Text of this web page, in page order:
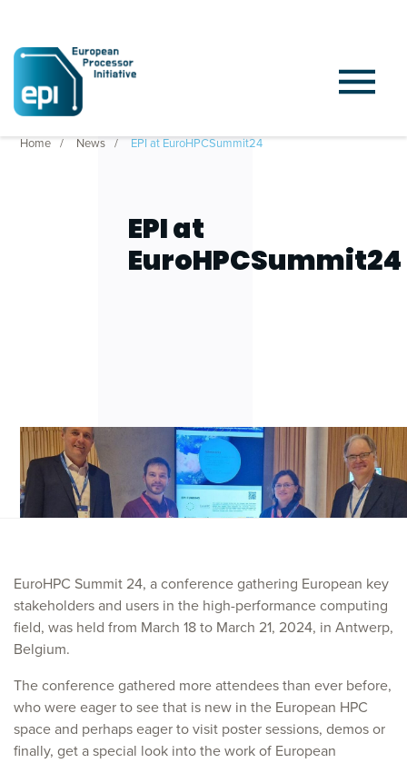
Home News EPI at EuroHPCSummit24
EPI at
EuroHPCSummit24
EuroHPC Summit 24, a conference gathering European key
stakeholders and users in the high-performance computing
field, was held from March 18 to March 21, 2024, in Antwerp,
Belgium.
The conference gathered more attendees than ever before,
who were eager to see that is new in the European HPC
space and perhaps eager to visit poster sessions, demos or
finally, get a special look into the work of European